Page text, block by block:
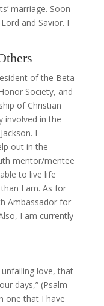
marriage. Soon
and Savior. I
of the Beta
Society, and
of Christian
involved in the
I
out in the
mentor/mentee
to live life
I am. As for
Ambassador for
I am currently
love, that
days,” (Psalm
one that I have